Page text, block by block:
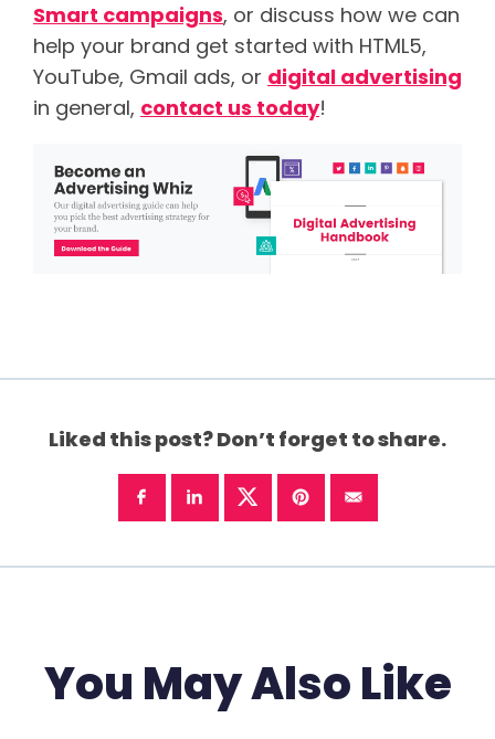
Smart campaigns, or discuss how we can
help your brand get started with HTML5,
YouTube, Gmail ads, or digital advertising
in general, contact us today!
Liked this post? Don’t forget to share.
You May Also Like